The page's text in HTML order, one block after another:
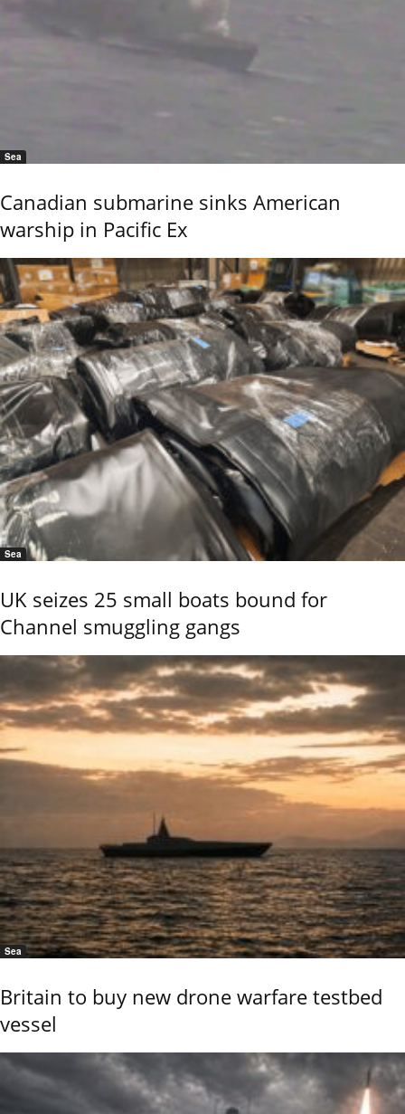
Sea
Canadian submarine sinks American
warship in Pacific Ex
Sea
UK seizes 25 small boats bound for
Channel smuggling gangs
Sea
Britain to buy new drone warfare testbed
vessel